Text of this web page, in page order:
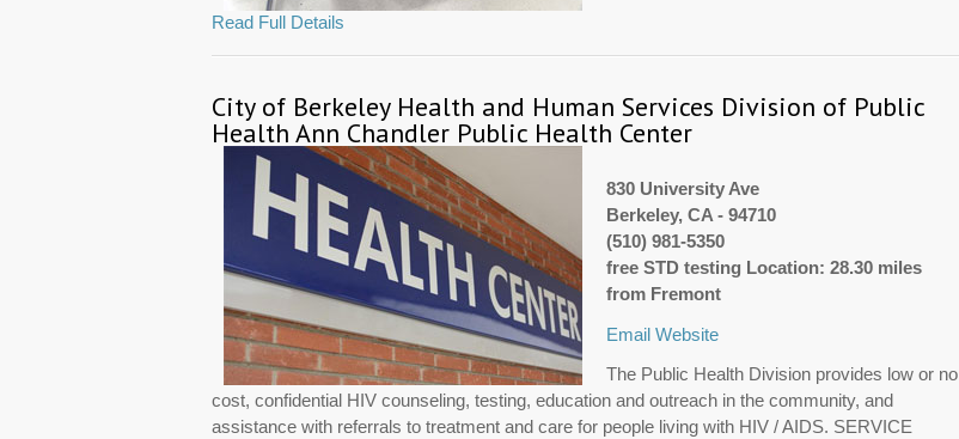
Read Full Details
City of Berkeley Health and Human Services Division of Public
Health Ann Chandler Public Health Center
830 University Ave
Berkeley, CA - 94710
(510) 981-5350
free STD testing Location: 28.30 miles
from Fremont
Email Website
The Public Health Division provides low or no
cost, confidential HIV counseling, testing, education and outreach in the community, and
assistance with referrals to treatment and care for people living with HIV / AIDS. SERVICE